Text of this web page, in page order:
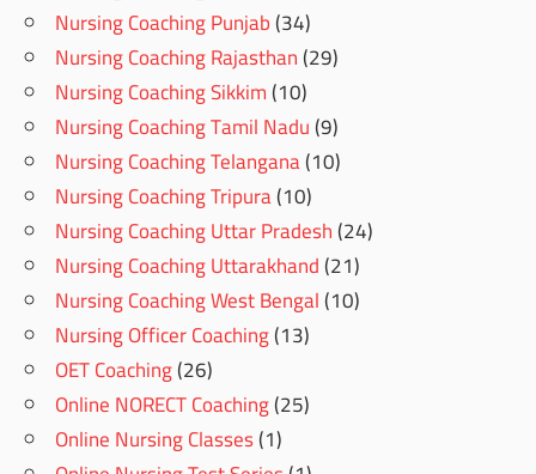
Nursing Coaching Punjab(34)
Nursing Coaching Rajasthan(29)
Nursing Coaching Sikkim(10)
Nursing Coaching Tamil Nadu(9)
Nursing Coaching Telangana(10)
Nursing Coaching Tripura(10)
Nursing Coaching Uttar Pradesh(24)
Nursing Coaching Uttarakhand(21)
Nursing Coaching West Bengal(10)
Nursing Officer Coaching(13)
OET Coaching(26)
Online NORECT Coaching(25)
Online Nursing Classes(1)